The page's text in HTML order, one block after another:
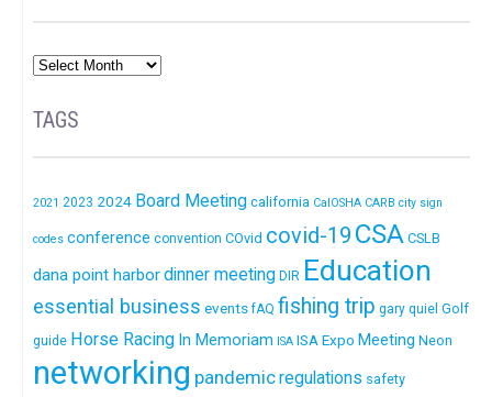
TAGS
2021 2023 2024 Board Meeting california CalOSHA CARB city sign
codes conference convention COvid covid-19 CSA CSLB
dana point harbordinner meeting DIR Education
essential business events fAQ fishing trip gary quiel Golf
guide Horse Racing In Memoriam ISA ISA Expo Meeting Neon
networking pandemicregulations safety